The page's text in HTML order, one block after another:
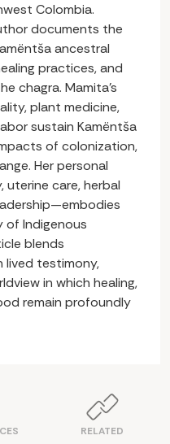
Colombia.
documents the
ancestral
practices, and
chagra. Mamita’s
plant medicine,
sustain Kamëntša
of colonization,
Her personal
care, herbal
of Indigenous
blends
lived testimony,
in which healing,
remain profoundly
RELATED